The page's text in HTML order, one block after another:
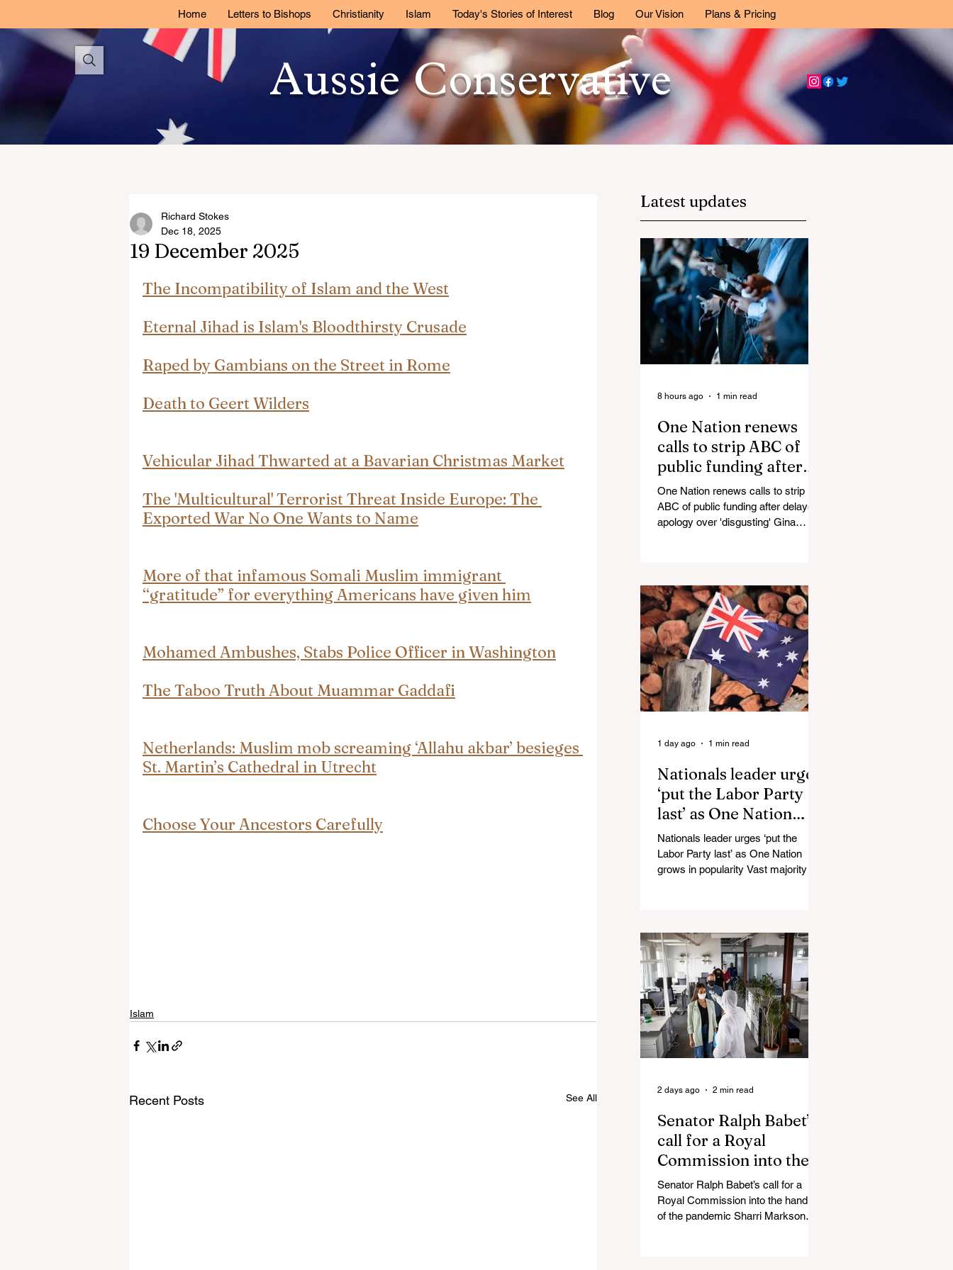
Home Letters to Bishops Christianity Islam Today's Stories of Interest Blog Our Vision Plans & Pricing
Aussie Conservative
19 December 2025
Richard Stokes
Dec 18, 2025
The Incompatibility of Islam and the West
Eternal Jihad is Islam's Bloodthirsty Crusade
Raped by Gambians on the Street in Rome
Death to Geert Wilders
Vehicular Jihad Thwarted at a Bavarian Christmas Market
The 'Multicultural' Terrorist Threat Inside Europe: The
Exported War No One Wants to Name
More of that infamous Somali Muslim immigrant
“gratitude” for everything Americans have given him
Mohamed Ambushes, Stabs Police Officer in Washington
The Taboo Truth About Muammar Gaddafi
Netherlands: Muslim mob screaming ‘Allahu akbar’ besieges
St. Martin’s Cathedral in Utrecht
Choose Your Ancestors Carefully
Islam
Recent Posts See All
Latest updates
One Nation renews
calls to strip ABC of
public funding after
delayed apology over
'disgusting' Gina
Rinehart segment
One Nation renews calls to strip
ABC of public funding after delayed
apology over 'disgusting' Gina
Killer Man Allegedly Beats
DoorDash Driver and Mom of Three
in Shocking Road Rage Incident,
Leaving Her with Horrific Brain
Injuries Mi6 has allegedly reported
that there are over 60,000 Jihadi
soldiers in the UK placed and
waiting for orders Ceuta Struggles to
Protect Mig
8 hours ago 1 min read
Nationals leader urges
‘put the Labor Party
last’ as One Nation
grows in popularity
Nationals leader urges ‘put the
Labor Party last’ as One Nation
grows in popularity Vast majority of
Fauci’s Fraud on the American
People Todd Blanche Says Trump
Admin Will Stop Mail-Order
Abortions UK police attempted to
silence journalist who tried to
expose Jason Arday The South
Korean Unification Ministry recently
revealed that studies into the health
of North
1 day ago 1 min read
Senator Ralph Babet’s
call for a Royal
Commission into the
handling of the
pandemic
Senator Ralph Babet’s call for a
Royal Commission into the handling
of the pandemic Sharri Markson
2 days ago 2 min read